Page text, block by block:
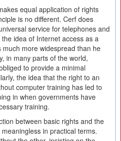
equal application of rights
is no different. Cerf does
service for telephones and
idea of Internet access as a
more widespread than he
in many parts of the world,
to provide a minimal
the idea that the right to an
computer training has led to
in when governments have
training.
between basic rights and the
in practical terms.